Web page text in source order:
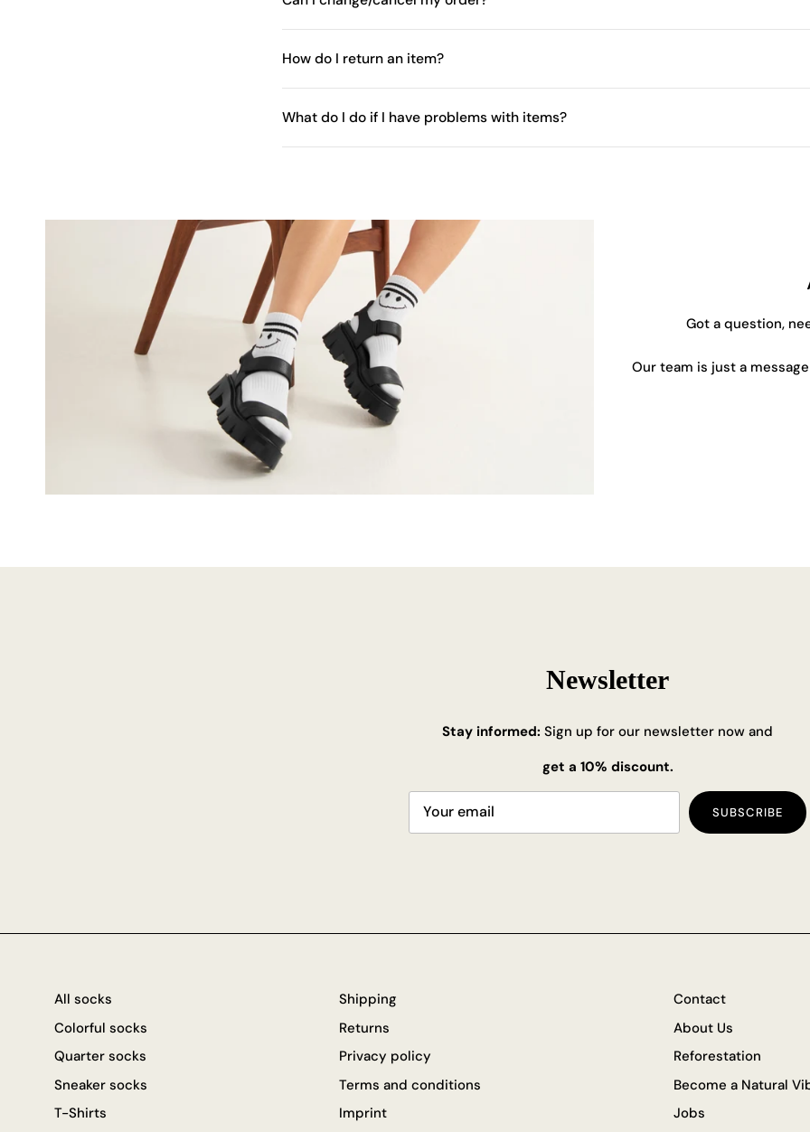
How do I return an item?
What do I do if I have problems with items?
Got a question,
Our team is just a
Newsletter
Stay informed: Sign up for our newsletter now and
get a 10% discount.
SUBSCRIBE
All socks
Colorful socks
Quarter socks
Sneaker socks
T-Shirts
Shipping
Returns
Privacy policy
Terms and conditions
Imprint
Contact
About Us
Reforestation
Become a Natural
Jobs